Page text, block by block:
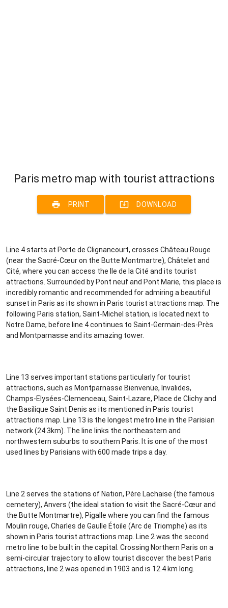
Paris metro map with tourist attractions
print PRINT system_update_alt DOWNLOAD
Line 4 starts at Porte de Clignancourt, crosses Château Rouge
(near the Sacré-Cœur on the Butte Montmartre), Châtelet and
Cité, where you can access the Ile de la Cité and its tourist
attractions. Surrounded by Pont neuf and Pont Marie, this place is
incredibly romantic and recommended for admiring a beautiful
sunset in Paris as its shown in Paris tourist attractions map. The
following Paris station, Saint-Michel station, is located next to
Notre Dame, before line 4 continues to Saint-Germain-des-Près
and Montparnasse and its amazing tower.
Line 13 serves important stations particularly for tourist
attractions, such as Montparnasse Bienvenüe, Invalides,
Champs-Elysées-Clemenceau, Saint-Lazare, Place de Clichy and
the Basilique Saint Denis as its mentioned in Paris tourist
attractions map. Line 13 is the longest metro line in the Parisian
network (24.3km). The line links the northeastern and
northwestern suburbs to southern Paris. It is one of the most
used lines by Parisians with 600 made trips a day.
Line 2 serves the stations of Nation, Père Lachaise (the famous
cemetery), Anvers (the ideal station to visit the Sacré-Cœur and
the Butte Montmartre), Pigalle where you can find the famous
Moulin rouge, Charles de Gaulle Étoile (Arc de Triomphe) as its
shown in Paris tourist attractions map. Line 2 was the second
metro line to be built in the capital. Crossing Northern Paris on a
semi-circular trajectory to allow tourist discover the best Paris
attractions, line 2 was opened in 1903 and is 12.4 km long.